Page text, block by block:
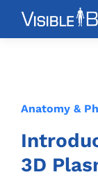
Anatomy &
3D